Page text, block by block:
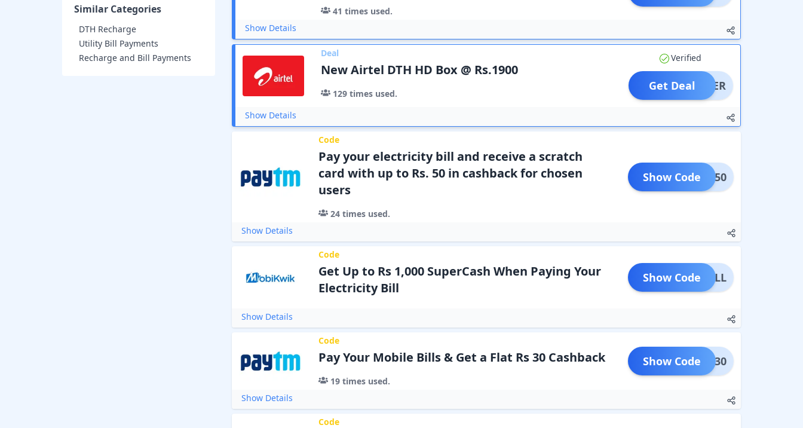
Similar Categories
DTH Recharge
Utility Bill Payments
Recharge and Bill Payments
41 times used.
Show Details
Deal
New Airtel DTH HD Box @ Rs.1900
129 times used.
Verified
OFFER
Get Deal
Show Details
Code
Pay your electricity bill and receive a scratch
card with up to Rs. 50 in cashback for chosen
users
24times used.
AUG50
Show Code
Show Details
Code
Get Up to Rs 1,000 SuperCash When Paying Your
Electricity Bill
LIBILL
Show Code
Show Details
Code
Pay Your Mobile Bills & Get a Flat Rs 30 Cashback
19times used.
BILL30
Show Code
Show Details
Code